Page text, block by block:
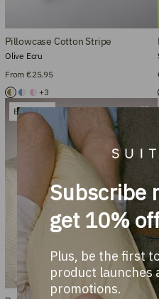
Pillowcase Cotton Stripe
From €25.95
Olive Ecru
+3
Bestseller
Subscribe
get 10%
Plus, be the first
product launches
promotions.